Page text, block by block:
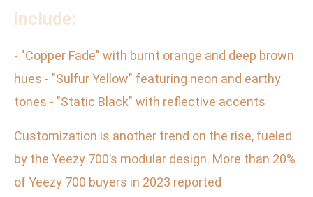
include:
- "Copper Fade" with burnt orange and deep brown
hues - "Sulfur Yellow" featuring neon and earthy
tones - "Static Black" with reflective accents
Customization is another trend on the rise, fueled
by the Yeezy 700’s modular design. More than 20%
of Yeezy 700 buyers in 2023 reported